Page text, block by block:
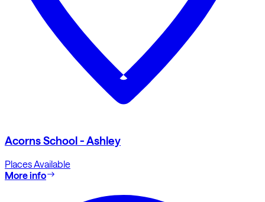
Acorns School - Ashley
Places Available
More info